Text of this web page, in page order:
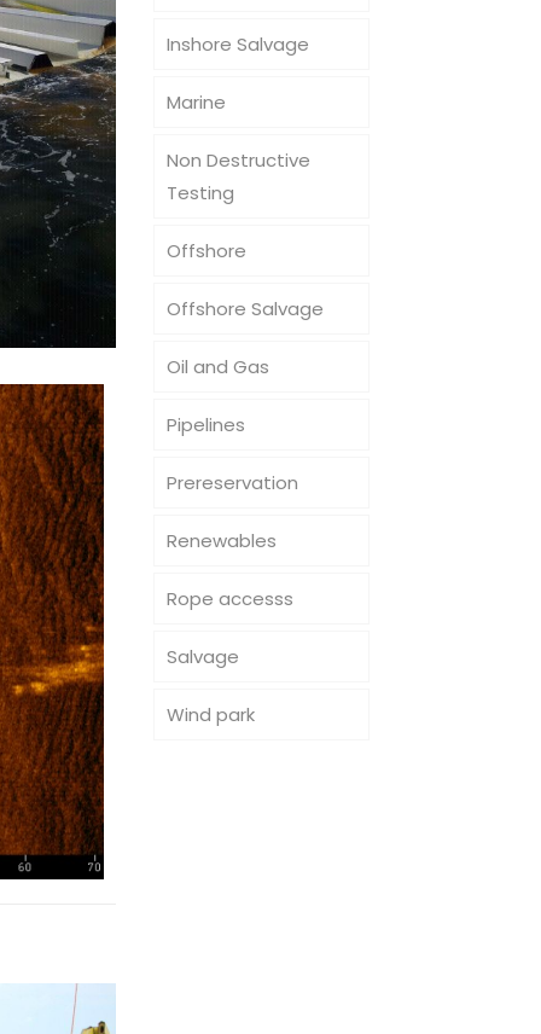
Inshore Salvage
Marine
Non Destructive
Testing
Offshore
Offshore Salvage
Oil and Gas
Pipelines
Prereservation
Renewables
Rope accesss
Salvage
Wind park